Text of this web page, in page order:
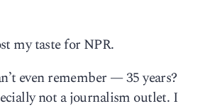
my taste for NPR.
even remember — 35 years?
not a journalism outlet. I